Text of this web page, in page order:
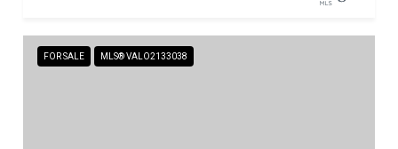
FOR SALE MLS® VALO2133038